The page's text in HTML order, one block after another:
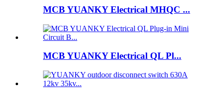
MCB YUANKY Electrical MHQC ...
MCB YUANKY Electrical QL Pl...